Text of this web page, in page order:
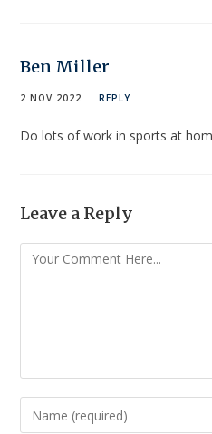
Ben Miller
2 NOV 2022 REPLY
Do lots of work in sports at
Leave a Reply